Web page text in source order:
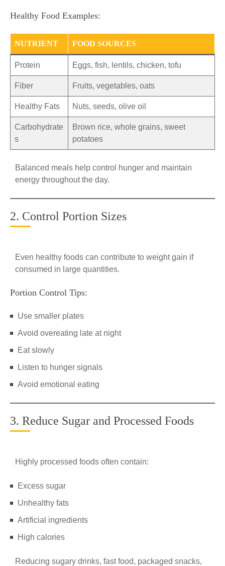
Healthy Food Examples:
NUTRIENT FOOD SOURCES
Protein Eggs, fish, lentils, chicken, tofu
Fiber Fruits, vegetables, oats
Healthy Fats Nuts, seeds, olive oil
Carbohydrate
s
Brown rice, whole grains, sweet
potatoes
Balanced meals help control hunger and maintain
energy throughout the day.
2. Control Portion Sizes
Even healthy foods can contribute to weight gain if
consumed in large quantities.
Portion Control Tips:
Use smaller plates
Avoid overeating late at night
Eat slowly
Listen to hunger signals
Avoid emotional eating
3. Reduce Sugar and Processed Foods
Highly processed foods often contain:
Excess sugar
Unhealthy fats
Artificial ingredients
High calories
Reducing sugary drinks, fast food, packaged snacks,